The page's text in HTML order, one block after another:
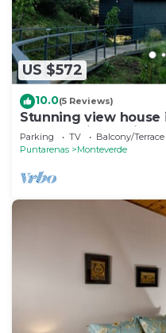
US $572
10.0(5 Reviews)
Stunning view house
reforestation project.
Parking TV
Balcony/Terrace
Puntarenas
Monteverde